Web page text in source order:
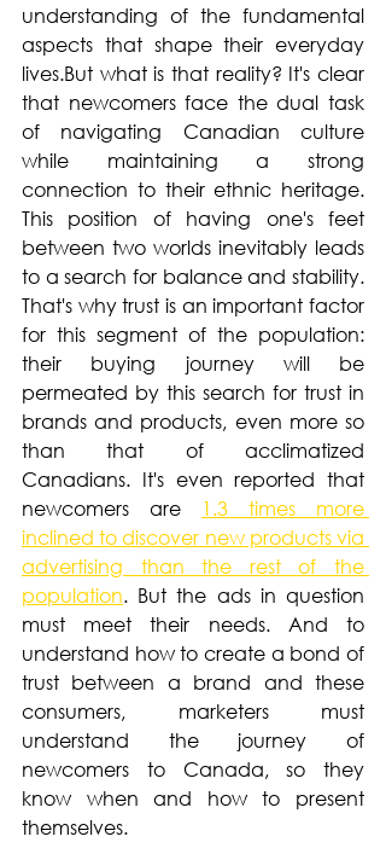
understanding of the fundamental
aspects that shape their everyday
lives.But what is that reality? It's clear
that newcomers face the dual task
of navigating Canadian culture
while maintaining a strong
connection to their ethnic heritage.
This position of having one's feet
between two worlds inevitably leads
to a search for balance and stability.
That's why trust is an important factor
for this segment of the population:
their buying journey will be
permeated by this search for trust in
brands and products, even more so
than that of acclimatized
Canadians. It's even reported that
newcomers are 1.3 times more
inclined to discover new products via
advertising than the rest of the
population. But the ads in question
must meet their needs. And to
understand how to create a bond of
trust between a brand and these
consumers, marketers must
understand the journey of
newcomers to Canada, so they
know when and how to present
themselves.